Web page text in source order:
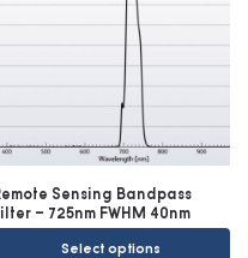
Sensing Bandpass
– 725nm FWHM 40nm
Select options